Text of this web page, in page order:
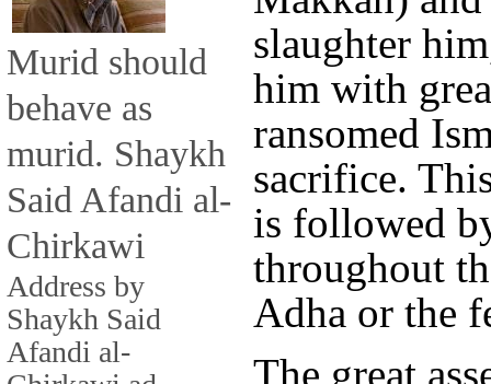
Murid should
behave as
murid. Shaykh
Said Afandi al-
Chirkawi
Address by
Shaykh Said
Afandi al-
slaughter
him with
ransomed
sacrifice.
is followed
throughout
Adha or the
The great